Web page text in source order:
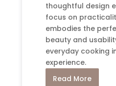
thoughtful design
focus on
embodies the
beauty and
everyday cooking
experience.
Read More